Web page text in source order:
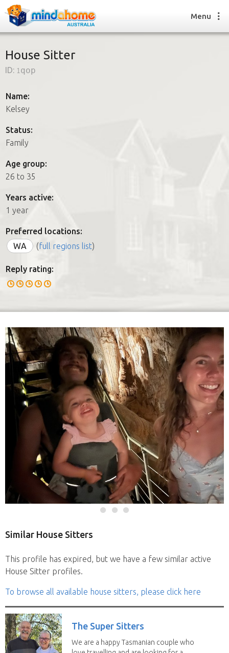
How it works
FAQs
How it works
FAQs
Join us
Menu
House Sitter
ID: 1qop
Name:
Kelsey
Status:
Family
Age group:
26 to 35
Years active:
1 year
Preferred locations:
WA
(full regions list)
Reply rating:
Similar House Sitters
This profile has expired, but we have a few similar active
House Sitter profiles.
To browse all available house sitters, please click here
The Super Sitters
We are a happy Tasmanian couple who